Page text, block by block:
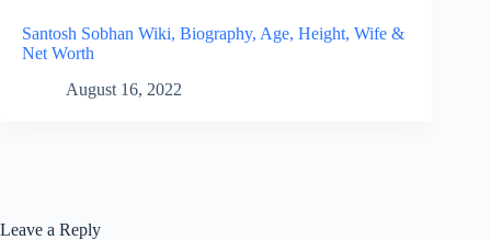
Santosh Sobhan Wiki, Biography, Age, Height, Wife &
Net Worth
August 16, 2022
Leave a Reply